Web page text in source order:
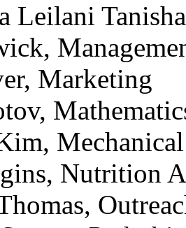
Leilani
Marketing
Nutrition